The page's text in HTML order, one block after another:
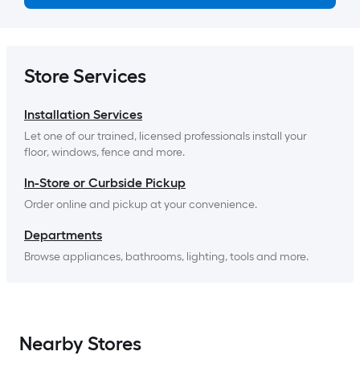
Store Services
Installation Services
Let one of our trained, licensed professionals install your
floor, windows, fence and more.
In-Store or Curbside Pickup
Order online and pickup at your convenience.
Departments
Browse appliances, bathrooms, lighting, tools and more.
Nearby Stores